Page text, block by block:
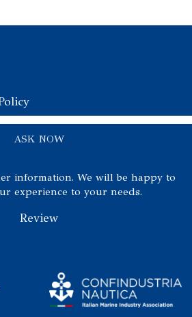
ASK NOW
information. We will be happy to
experience to your needs.
Review